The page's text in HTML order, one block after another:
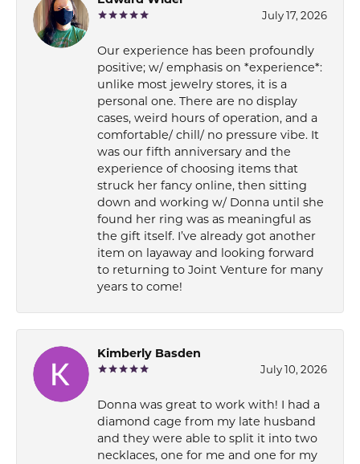
July 17, 2026
Our experience has been profoundly
positive; w/ emphasis on *experience*:
unlike most jewelry stores, it is a
personal one. There are no display
cases, weird hours of operation, and a
comfortable/ chill/ no pressure vibe. It
was our fifth anniversary and the
experience of choosing items that
struck her fancy online, then sitting
down and working w/ Donna until she
found her ring was as meaningful as
the gift itself. I’ve already got another
item on layaway and looking forward
to returning to Joint Venture for many
years to come!
Kimberly Basden
July 10, 2026
Donna was great to work with! I had a
diamond cage from my late husband
and they were able to split it into two
necklaces, one for me and one for my